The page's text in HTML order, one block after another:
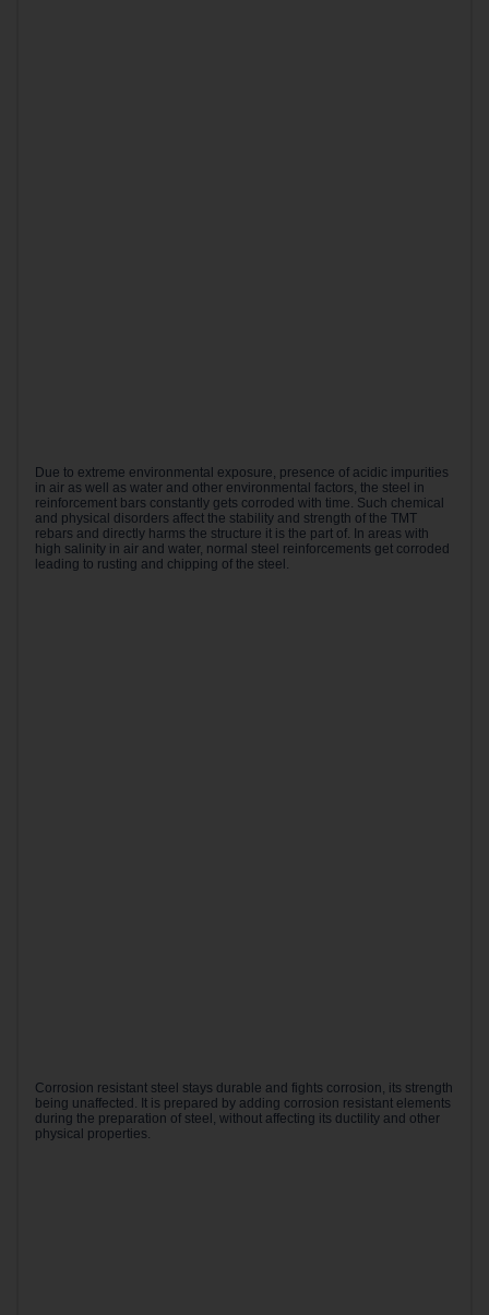
Due to extreme environmental exposure, presence of acidic impurities
in air as well as water and other environmental factors, the steel in
reinforcement bars constantly gets corroded with time. Such chemical
and physical disorders affect the stability and strength of the TMT
rebars and directly harms the structure it is the part of. In areas with
high salinity in air and water, normal steel reinforcements get corroded
leading to rusting and chipping of the steel.
Corrosion resistant steel stays durable and fights corrosion, its strength
being unaffected. It is prepared by adding corrosion resistant elements
during the preparation of steel, without affecting its ductility and other
physical properties.